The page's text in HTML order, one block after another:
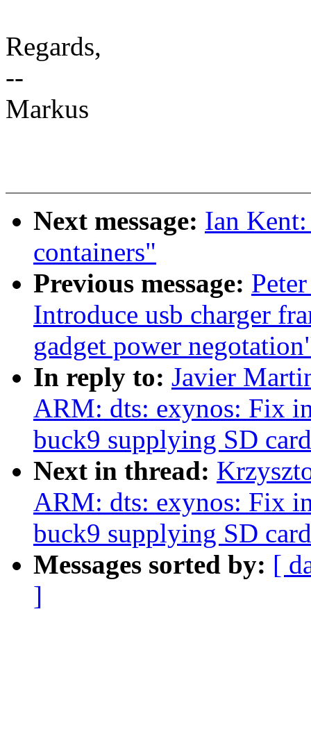
Regards,
--
Markus
Next message: Ian
containers"
Previous message:
Introduce usb charger
gadget power
In reply to: Javier
ARM: dts: exynos: Fix
buck9 supplying SD
Next in thread:
ARM: dts: exynos: Fix
buck9 supplying SD
Messages sorted by: [
]